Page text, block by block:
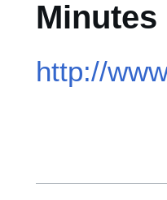
Minutes
http://